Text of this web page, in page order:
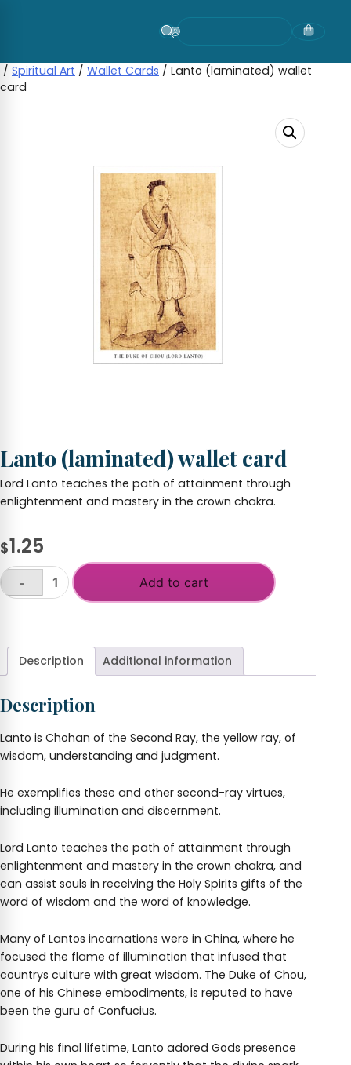
/ Spiritual Art / Wallet Cards / Lanto (laminated) wallet
card
Lanto (laminated) wallet card
Lord Lanto teaches the path of attainment through
enlightenment and mastery in the crown chakra.
$1.25
Lanto
quantity
-
Add to cart
Description Additional information
Description
Lanto is Chohan of the Second Ray, the yellow ray, of
wisdom, understanding and judgment.
He exemplifies these and other second-ray virtues,
including illumination and discernment.
Lord Lanto teaches the path of attainment through
enlightenment and mastery in the crown chakra, and
can assist souls in receiving the Holy Spirits gifts of the
word of wisdom and the word of knowledge.
Many of Lantos incarnations were in China, where he
focused the flame of illumination that infused that
countrys culture with great wisdom. The Duke of Chou,
one of his Chinese embodiments, is reputed to have
been the guru of Confucius.
During his final lifetime, Lanto adored Gods presence